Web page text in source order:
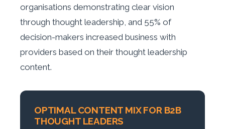
organisations demonstrating clear vision
through thought leadership, and 55% of
decision-makers increased business with
providers based on their thought leadership
content.
OPTIMAL CONTENT MIX FOR B2B
THOUGHT LEADERS